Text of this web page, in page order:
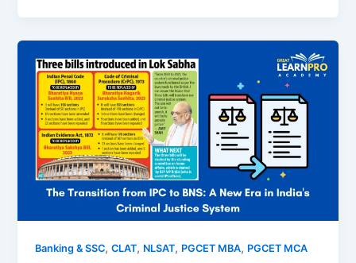
Banking & SSC,CLAT, NLSAT, PGCET MBA, PGCET MCA